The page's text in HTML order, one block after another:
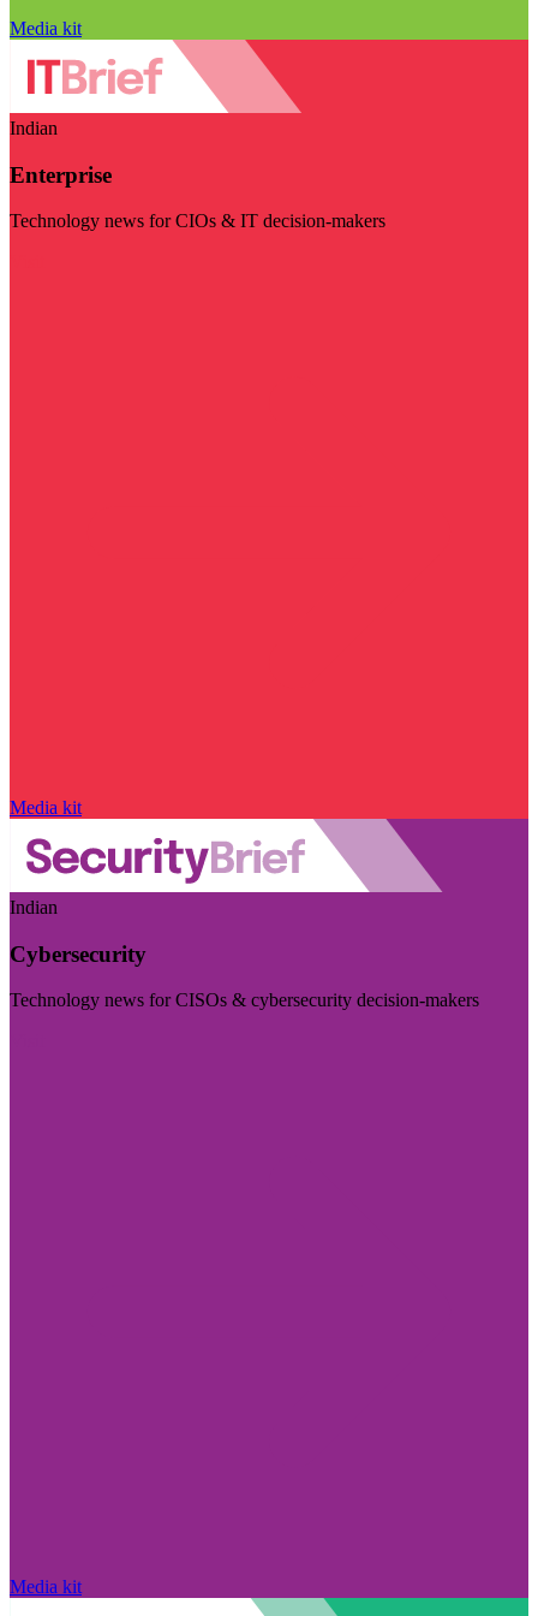
Media kit
Indian
Enterprise
Technology news for CIOs & IT decision-makers
Media kit
Indian
Cybersecurity
Technology news for CISOs & cybersecurity decision-makers
Media kit